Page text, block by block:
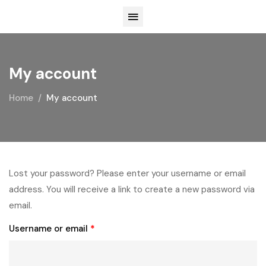
My account
Home My account
Lost your password? Please enter your username or email
address. You will receive a link to create a new password via
email.
Username or email *